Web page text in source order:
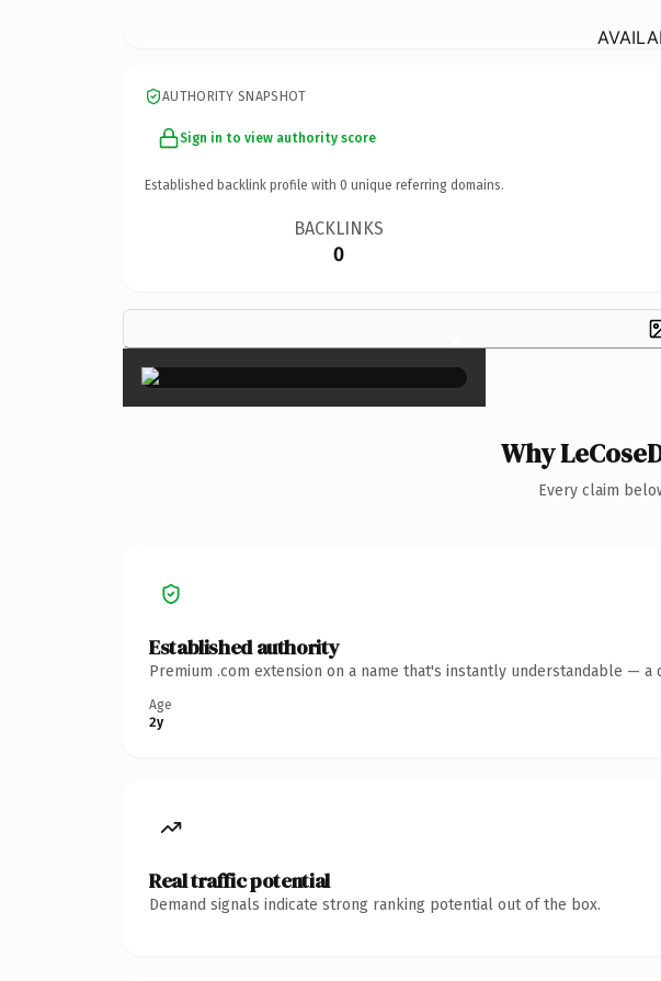
AUTHORITY SNAPSHOT
Sign in to view authority score
Established backlink profile with 0 unique referring domains.
BACKLINKS
0
×
Why
Every claim
Established authority
Premium .com extension on a name that's instantly understandable —
Age
2y
Real traffic potential
Demand signals indicate strong ranking potential out of the box.